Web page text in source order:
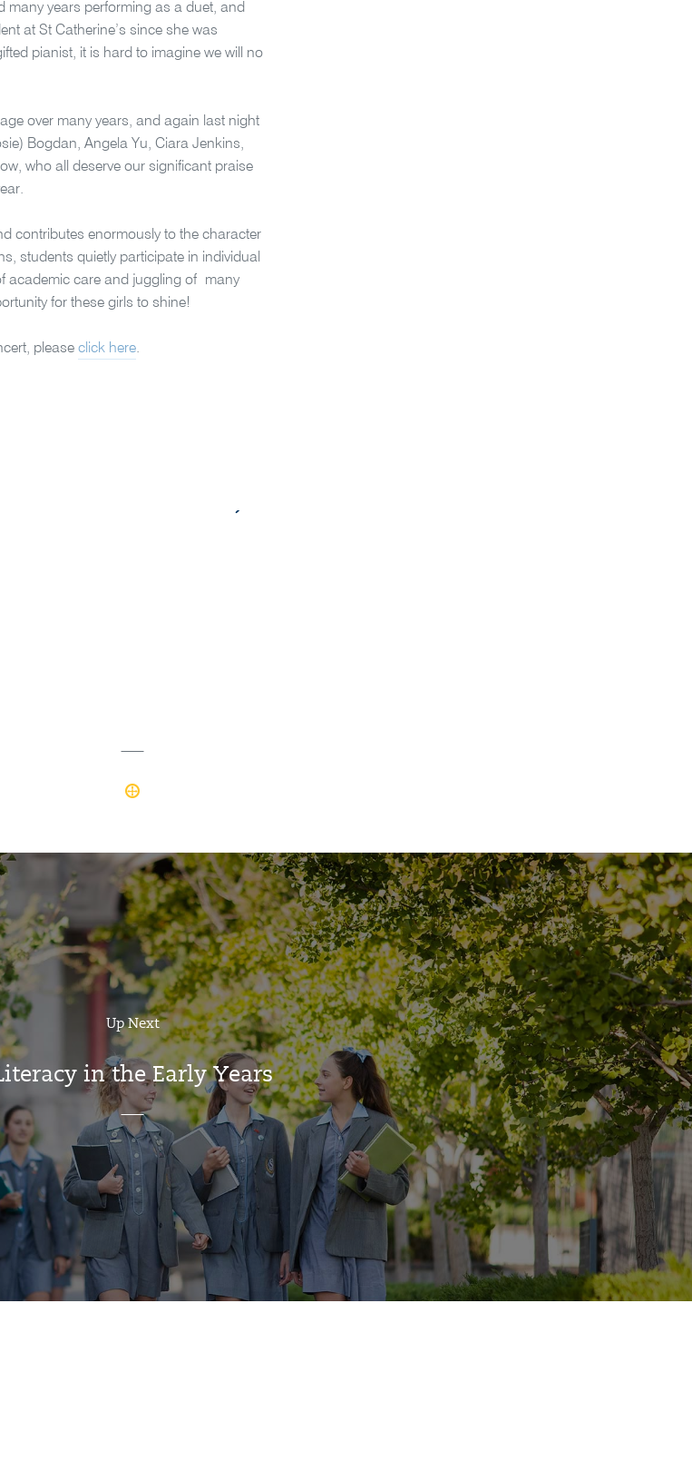
many years performing as a duet, and
at St Catherine’s since she was
pianist, it is hard to imagine we will no
over many years, and again last night
Bogdan, Angela Yu, Ciara Jenkins,
who all deserve our significant praise
contributes enormously to the character
students quietly participate in individual
academic care and juggling of many
for these girls to shine!
please click here.
Up Next
in the Early Years